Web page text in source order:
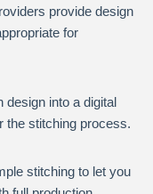
provide design
for
design into a digital
the stitching process.
stitching to let you